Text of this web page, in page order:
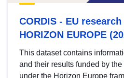
CORDIS - EU
HORIZON EUROPE
This dataset contains
and their results funded by
under the Horizon Europe